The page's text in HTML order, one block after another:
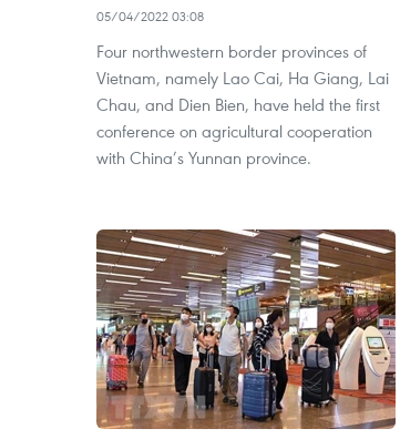
05/04/2022 03:08
Four northwestern border provinces of
Vietnam, namely Lao Cai, Ha Giang, Lai
Chau, and Dien Bien, have held the first
conference on agricultural cooperation
with China’s Yunnan province.